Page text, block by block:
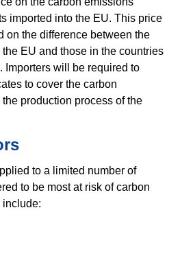
imported into the EU. This price
on the difference between the
EU and those in the countries
Importers will be required to
to cover the carbon
production process of the
to a limited number of
to be most at risk of carbon
include: